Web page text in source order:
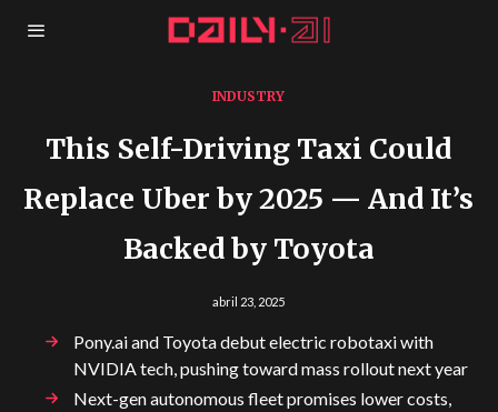
INDUSTRY
This Self-Driving Taxi Could
Replace Uber by 2025 — And It’s
Backed by Toyota
abril 23, 2025
Pony.ai and Toyota debut electric robotaxi with
NVIDIA tech, pushing toward mass rollout next year
Next-gen autonomous fleet promises lower costs,